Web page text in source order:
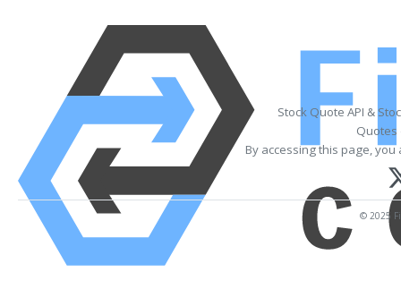
Stock Quote API &
Quotes
By accessing this page,
© 2025